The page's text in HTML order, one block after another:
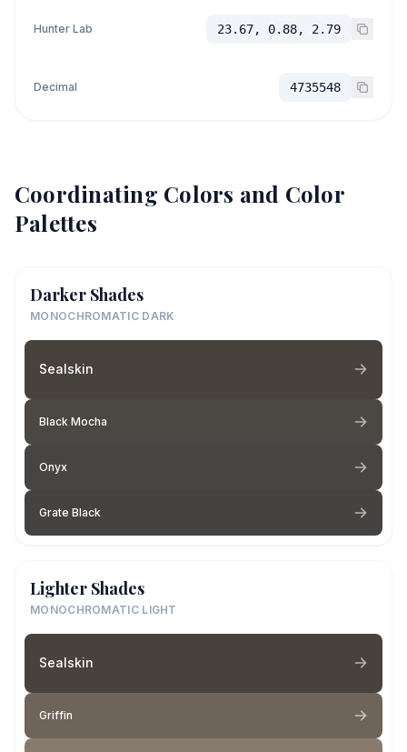
Hunter Lab 23.67, 0.88, 2.79
Decimal 4735548
Coordinating Colors and Color
Palettes
Darker Shades
MONOCHROMATIC DARK
Sealskin
Black Mocha
Onyx
Grate Black
Lighter Shades
MONOCHROMATIC LIGHT
Sealskin
Griffin